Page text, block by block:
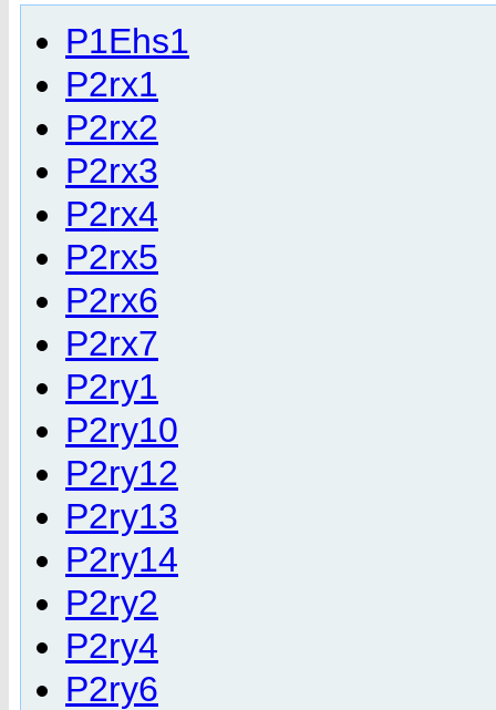
P1Ehs1
P2rx1
P2rx2
P2rx3
P2rx4
P2rx5
P2rx6
P2rx7
P2ry1
P2ry10
P2ry12
P2ry13
P2ry14
P2ry2
P2ry4
P2ry6